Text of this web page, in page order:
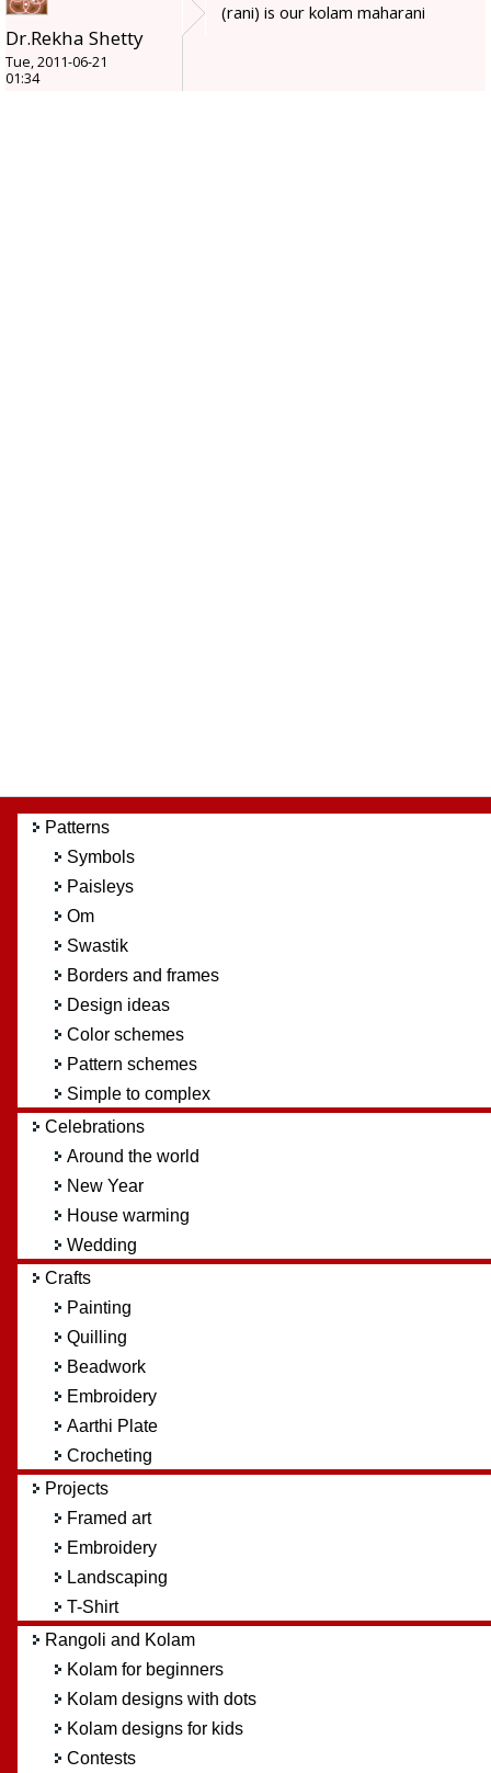
Dr.Rekha Shetty
Tue, 2011-06-21
01:34
(rani) is our kolam maharani
Patterns
Symbols
Paisleys
Om
Swastik
Borders and frames
Design ideas
Color schemes
Pattern schemes
Simple to complex
Celebrations
Around the world
New Year
House warming
Wedding
Crafts
Painting
Quilling
Beadwork
Embroidery
Aarthi Plate
Crocheting
Projects
Framed art
Embroidery
Landscaping
T-Shirt
Rangoli and Kolam
Kolam for beginners
Kolam designs with dots
Kolam designs for kids
Contests